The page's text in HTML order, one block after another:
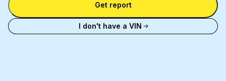
Get report
I don't have a VIN